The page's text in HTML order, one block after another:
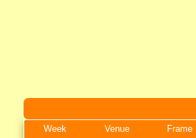
Week Venue Frame